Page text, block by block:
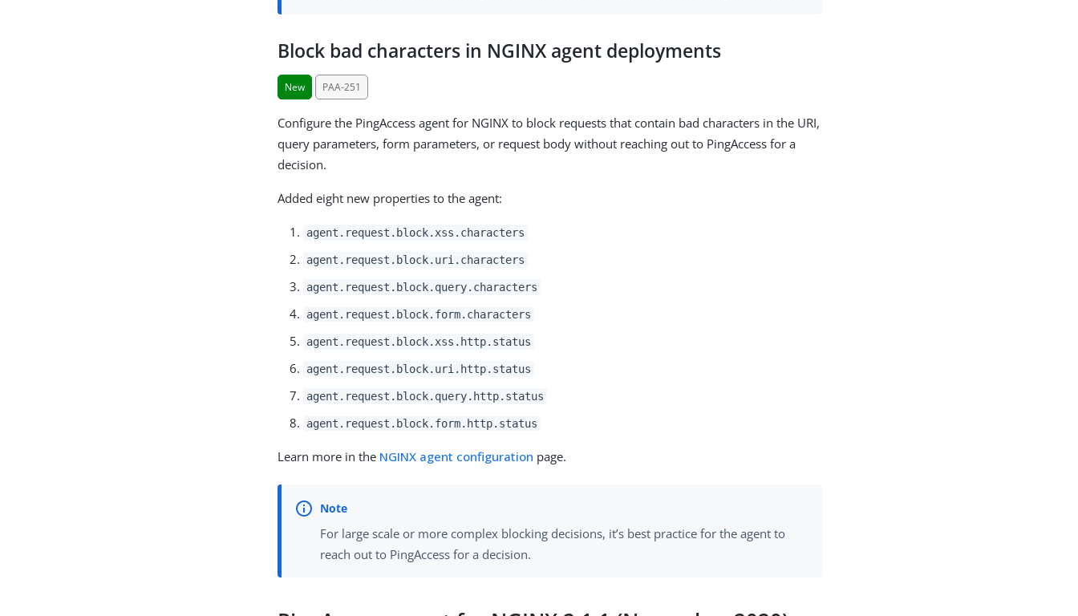
Block bad characters in NGINX agent deployments
New PAA-251
Configure the PingAccess agent for NGINX to block requests that contain bad characters in the URI,
query parameters, form parameters, or request body without reaching out to PingAccess for a
decision.
Added eight new properties to the agent:
agent.request.block.xss.characters
agent.request.block.uri.characters
agent.request.block.query.characters
agent.request.block.form.characters
agent.request.block.xss.http.status
agent.request.block.uri.http.status
agent.request.block.query.http.status
agent.request.block.form.http.status
Learn more in the NGINX agent configuration page.
For large scale or more complex blocking decisions, it’s best practice for the agent to
reach out to PingAccess for a decision.